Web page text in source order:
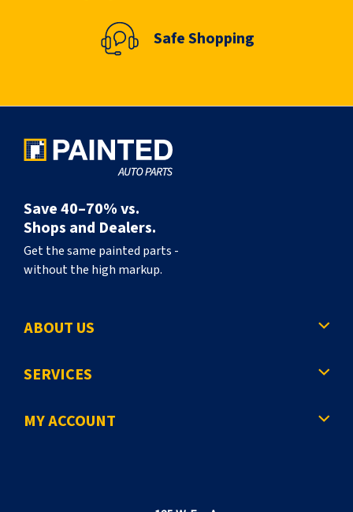
Safe Shopping
Save 40–70% vs.
Shops and Dealers.
Get the same painted parts -
without the high markup.
ABOUT US
SERVICES
MY ACCOUNT